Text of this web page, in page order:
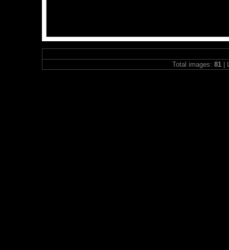
Total images: 81 |